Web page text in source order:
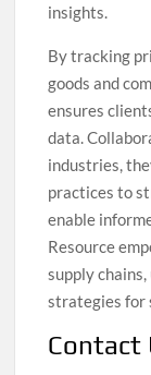
insights.
By tracking
goods and
ensures
data.
industries,
practices to
enable
Resource
supply
strategies for
Contact